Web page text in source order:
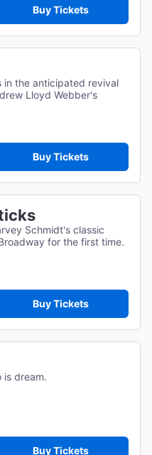
Buy Tickets
in the anticipated revival
Lloyd Webber's
Buy Tickets
Schmidt's classic
for the first time.
Buy Tickets
is dream.
Buy Tickets